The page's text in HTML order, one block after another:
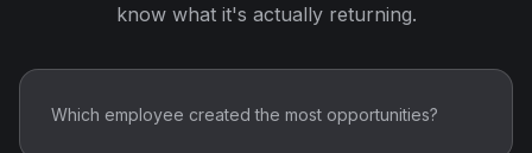
know what it's actually returning.
Which employee created the most opportunities?